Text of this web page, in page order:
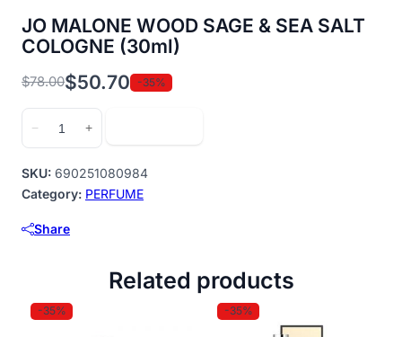
JO MALONE WOOD SAGE & SEA SALT
COLOGNE (30ml)
$78.00
Original
price
was:
$50.70
Current
price
-35%
−
MALONE
SAGE
SEA
quantity
+
SKU: 690251080984
Category: PERFUME
Share
Related products
-35% -35%